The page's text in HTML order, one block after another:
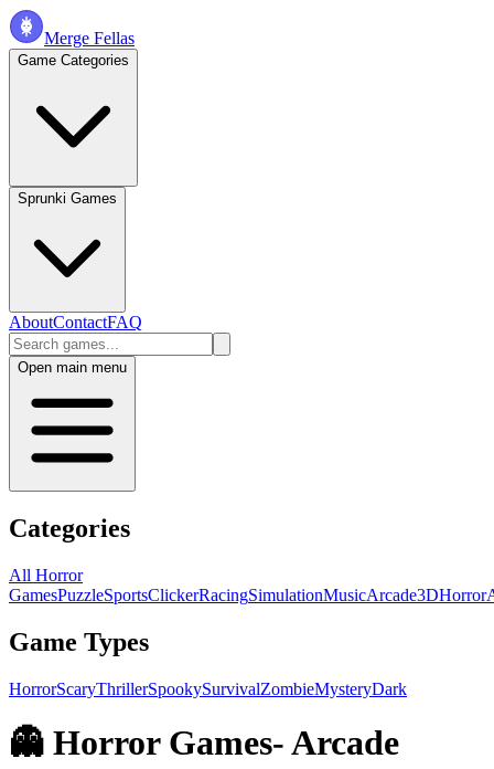
Merge Fellas
Game Categories
Sprunki Games
AboutContactFAQ
Open main menu
Categories
All Horror
GamesPuzzleSportsClickerRacingSimulationMusicArcade3DHorror
Game Types
HorrorScaryThrillerSpookySurvivalZombieMysteryDark
👻 Horror Games-Arcade